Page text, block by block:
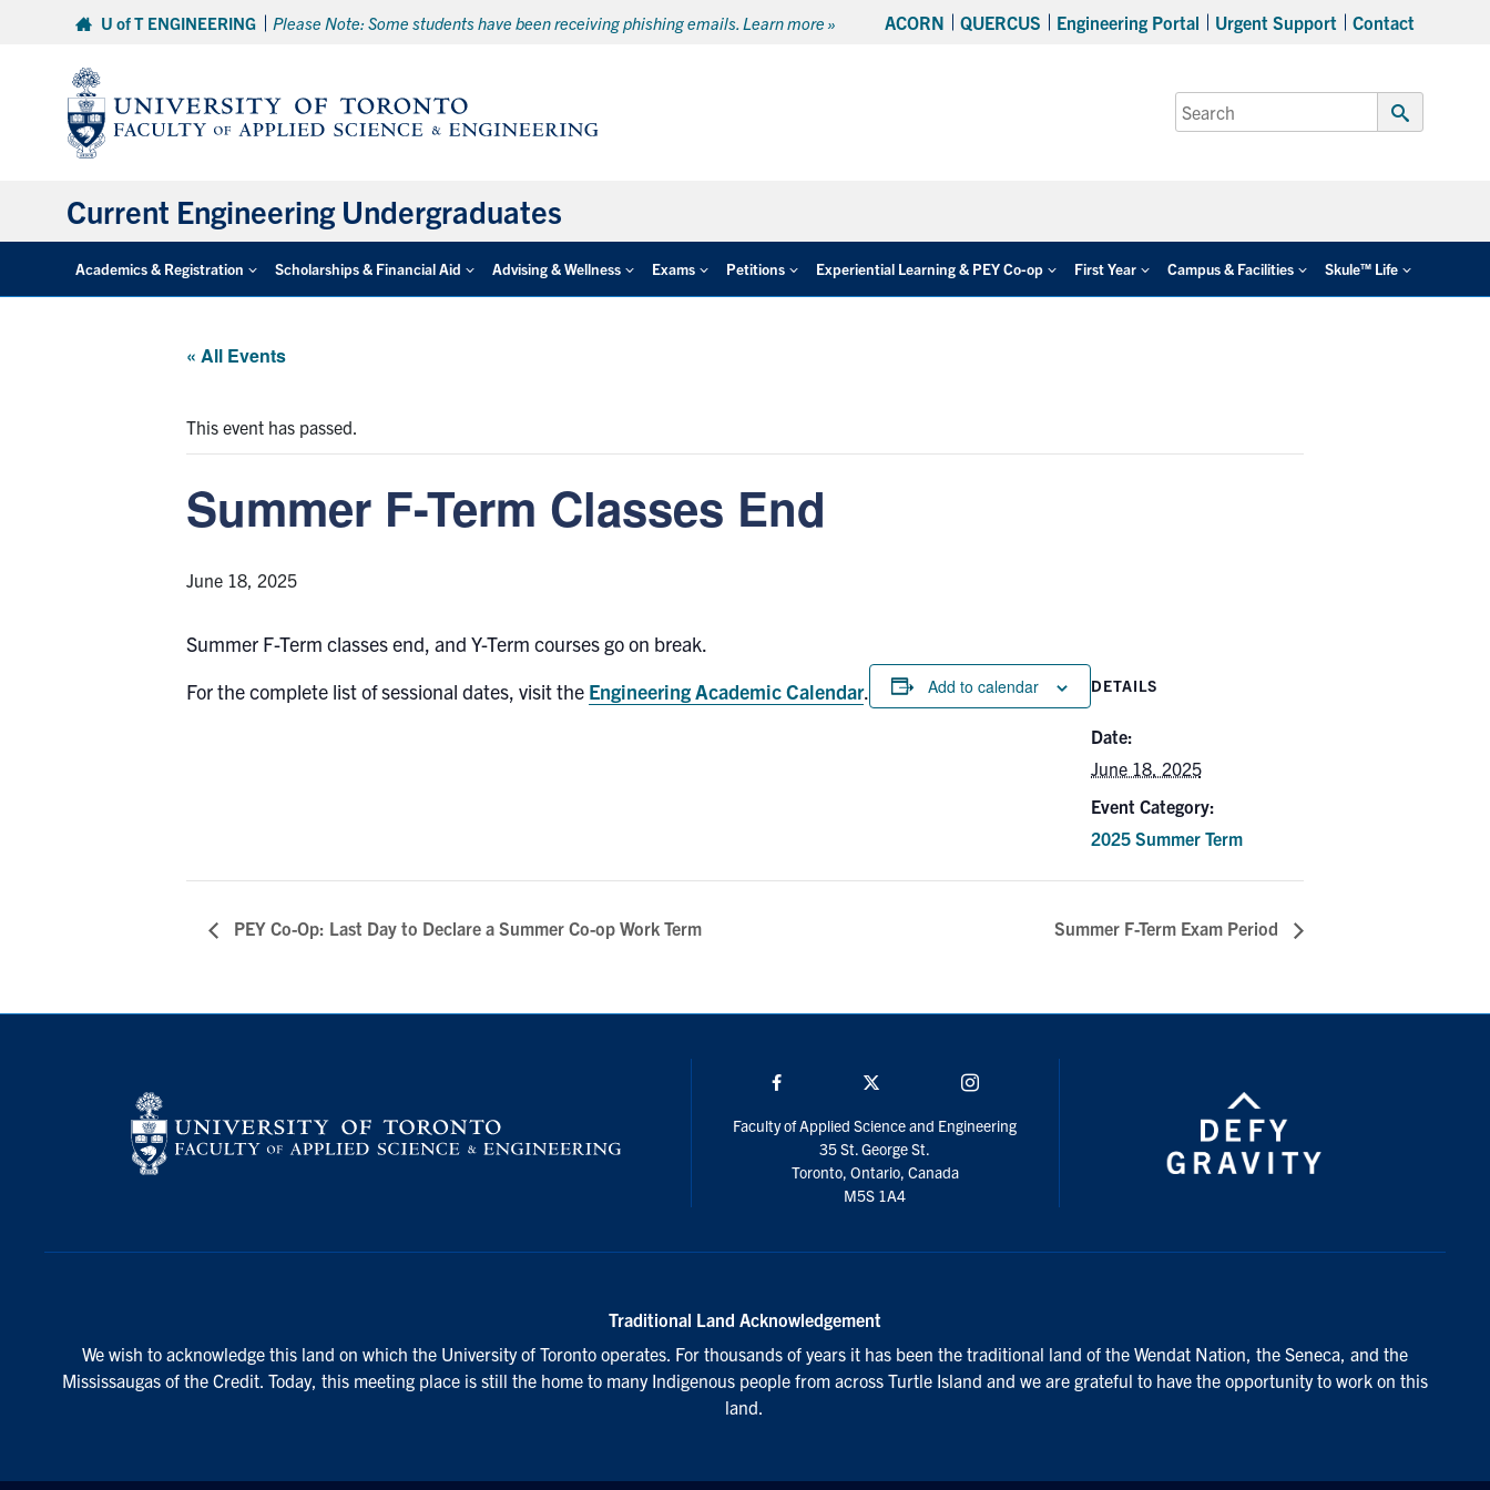
U of T ENGINEERING Please Note: Some students have been receiving phishing emails. Learn more » ACORN QUERCUS Engineering Portal Urgent Support Contact
Search
for:
Submit
Current Engineering Undergraduates
Academics & Registration Scholarships & Financial Aid Advising & Wellness Exams Petitions Experiential Learning & PEY Co-op First Year Campus & Facilities Skule™ Life
« All Events
This event has passed.
Summer F-Term Classes End
June 18, 2025
Summer F-Term classes end, and Y-Term courses go on break.
For the complete list of sessional dates, visit the Engineering Academic Calendar. Add to calendar DETAILS
Date:
June 18, 2025
Event Category:
2025 Summer Term
PEY Co-Op: Last Day to Declare a Summer Co-op Work Term Summer F-Term Exam Period
Faculty of Applied Science and Engineering
35 St. George St.
Toronto, Ontario, Canada
M5S 1A4
Traditional Land Acknowledgement
We wish to acknowledge this land on which the University of Toronto operates. For thousands of years it has been the traditional land of the Wendat Nation, the Seneca, and the
Mississaugas of the Credit. Today, this meeting place is still the home to many Indigenous people from across Turtle Island and we are grateful to have the opportunity to work on this
land.